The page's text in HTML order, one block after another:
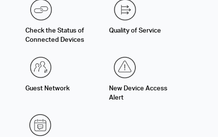
Check the Status of
Connected Devices
Quality of Service
Guest Network
New Device Access
Alert